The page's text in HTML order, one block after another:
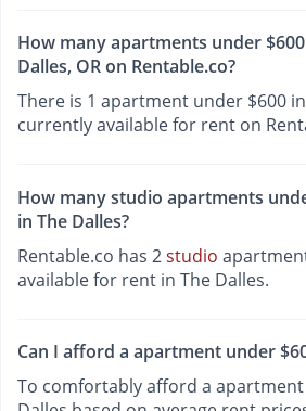
How many apartments under
Dalles, OR on Rentable.co?
There is 1 apartment under $600
currently available for rent on
How many studio apartments
in The Dalles?
Rentable.co has 2studio
available for rent in The Dalles.
Can I afford a apartment under
To comfortably afford a